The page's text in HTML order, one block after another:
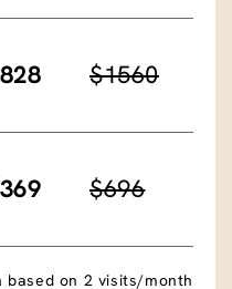
$1560
$696
based on 2 visits/month